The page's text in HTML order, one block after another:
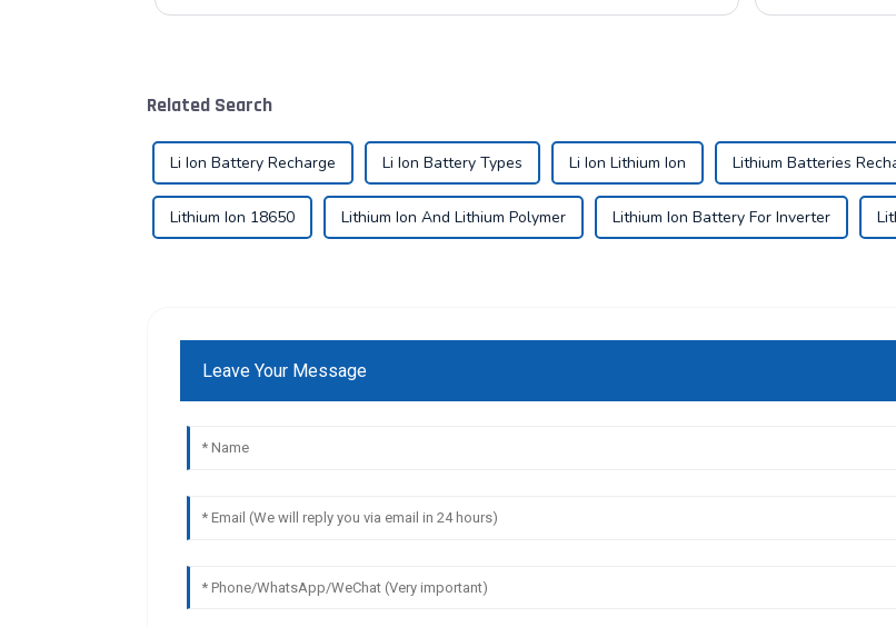
Related Search
Li Ion Battery Recharge Li Ion Battery Types Li Ion Lithium Ion Lithium Batteries
Lithium Ion 18650 Lithium Ion And Lithium Polymer Lithium Ion Battery For Inverter
Leave Your Message